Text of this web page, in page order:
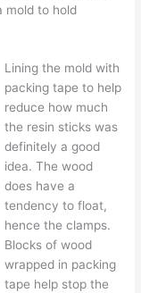
mold to hold
Lining the mold with
packing tape to help
reduce how much
the resin sticks was
definitely a good
idea. The wood
does have a
tendency to float,
hence the clamps.
Blocks of wood
wrapped in packing
tape help stop the